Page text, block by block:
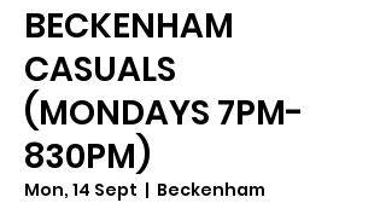
BECKENHAM
CASUALS
(MONDAYS 7PM-
830PM)
Mon, 14 Sept
  |
Beckenham